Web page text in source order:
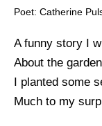
Poet: Catherine
A funny story I
About the
I planted some
Much to my